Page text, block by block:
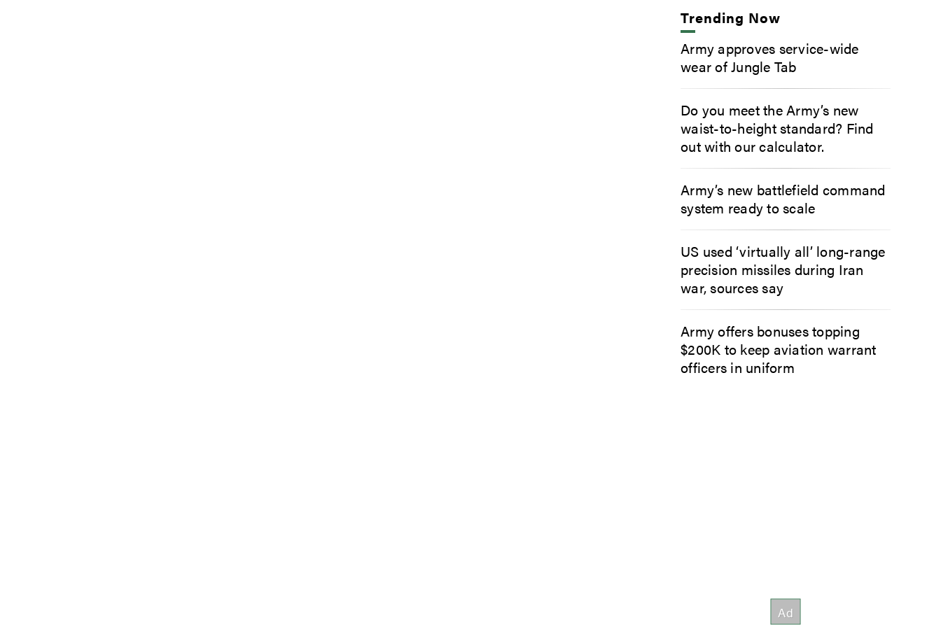
Trending Now
Army approves service-wide
wear of Jungle Tab
Do you meet the Army’s new
waist-to-height standard? Find
out with our calculator.
Army’s new battlefield command
system ready to scale
US used ‘virtually all’ long-range
precision missiles during Iran
war, sources say
Army offers bonuses topping
$200K to keep aviation warrant
officers in uniform